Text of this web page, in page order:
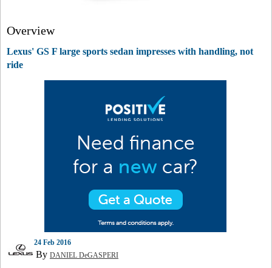
Overview
Lexus' GS F large sports sedan impresses with handling, not
ride
24 Feb 2016
By DANIEL DeGASPERI